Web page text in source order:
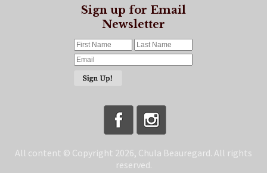
Sign up for Email
Newsletter
All content © Copyright 2026, Chula Beauregard. All rights
reserved.